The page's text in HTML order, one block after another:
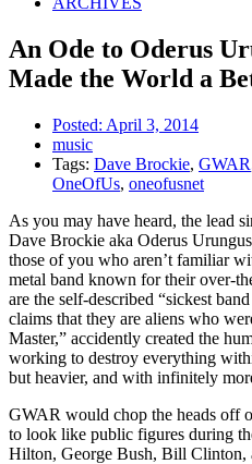
An Ode to Oderus
Made the World a
Posted: April 3, 2014
music
Tags: Dave Brockie, GWAR
OneOfUs, oneofusnet
As you may have heard, the lead
Dave Brockie aka Oderus
those of you who aren’t familiar
metal band known for their over-
are the self-described “sickest
claims that they are aliens who
Master,” accidently created the
working to destroy everything
but heavier, and with infinitely
GWAR would chop the heads off
to look like public figures during
Hilton, George Bush, Bill